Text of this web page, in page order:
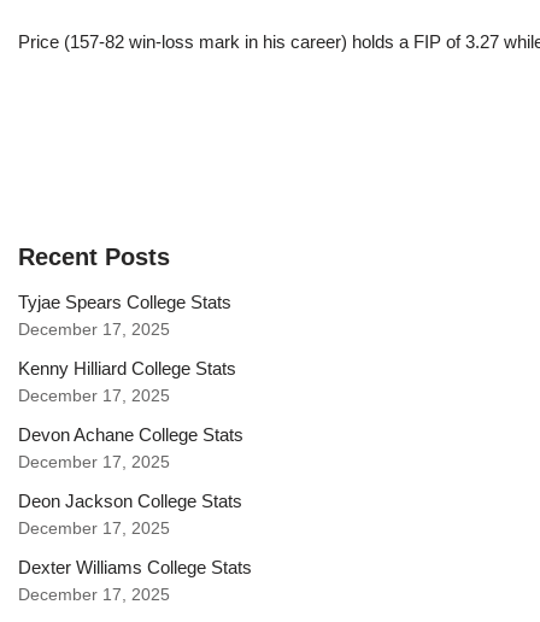
Price (157-82 win-loss mark in his career) holds a FIP of 3.27
Recent Posts
Tyjae Spears College Stats
December 17, 2025
Kenny Hilliard College Stats
December 17, 2025
Devon Achane College Stats
December 17, 2025
Deon Jackson College Stats
December 17, 2025
Dexter Williams College Stats
December 17, 2025